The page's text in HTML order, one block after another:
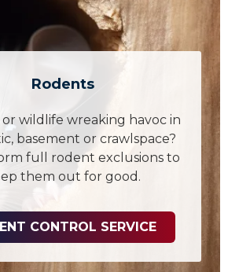
Rodents
wildlife wreaking havoc in
basement or crawlspace?
full rodent exclusions to
them out for good.
CONTROL SERVICE